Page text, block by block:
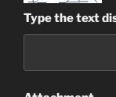
Type the text